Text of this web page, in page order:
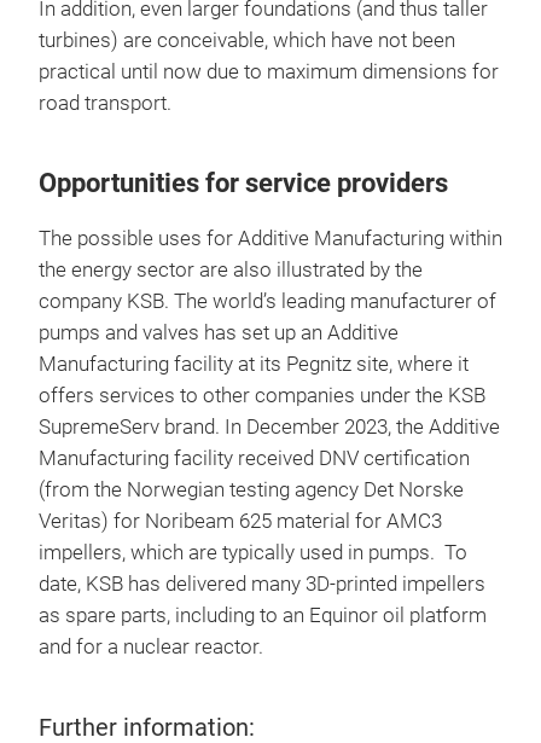
In addition, even larger foundations (and thus taller
turbines) are conceivable, which have not been
practical until now due to maximum dimensions for
road transport.
Opportunities for service providers
The possible uses for Additive Manufacturing within
the energy sector are also illustrated by the
company KSB. The world’s leading manufacturer of
pumps and valves has set up an Additive
Manufacturing facility at its Pegnitz site, where it
offers services to other companies under the KSB
SupremeServ brand. In December 2023, the Additive
Manufacturing facility received DNV certification
(from the Norwegian testing agency Det Norske
Veritas) for Noribeam 625 material for AMC3
impellers, which are typically used in pumps. To
date, KSB has delivered many 3D-printed impellers
as spare parts, including to an Equinor oil platform
and for a nuclear reactor.
Further information: